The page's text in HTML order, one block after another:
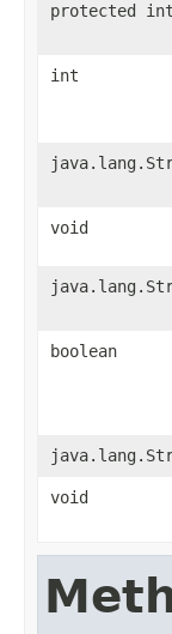
protected int
int
void
boolean
void